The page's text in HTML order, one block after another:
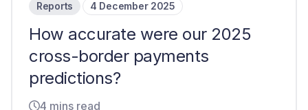
Reports 4 December 2025
How accurate were our 2025
cross-border payments
predictions?
4 mins read